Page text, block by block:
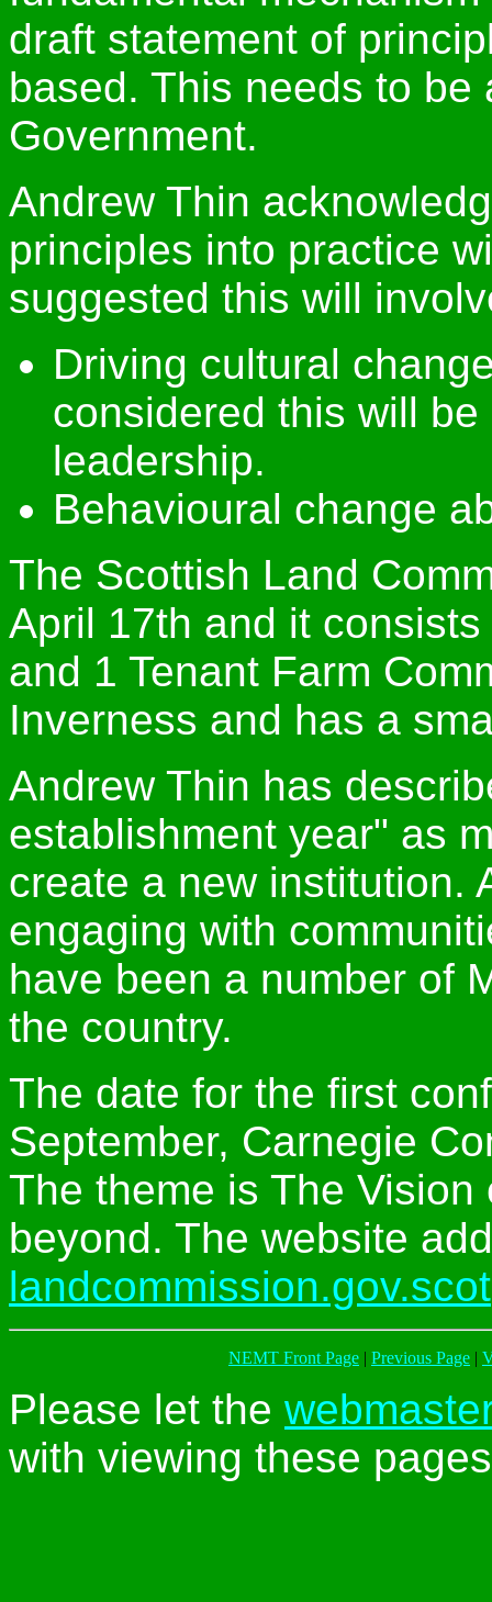
draft statement of
based. This needs to
Government.
Andrew Thin
principles into practice
suggested this will
Driving cultural
considered this will
leadership.
Behavioural change
The Scottish Land
April 17th and it
and 1 Tenant Farm
Inverness and has a
Andrew Thin has
establishment year" as
create a new institution.
engaging with
have been a number of
the country.
The date for the first
September, Carnegie
The theme is The
beyond. The website
landcommission.gov.scot
NEMT Front Page | Previous Page |
Please let the
with viewing these